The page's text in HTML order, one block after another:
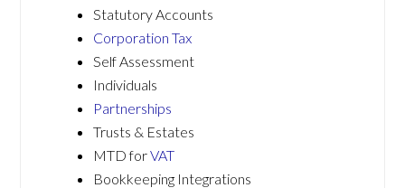
Statutory Accounts
Corporation Tax
Self Assessment
Individuals
Partnerships
Trusts & Estates
MTD forVAT
Bookkeeping Integrations